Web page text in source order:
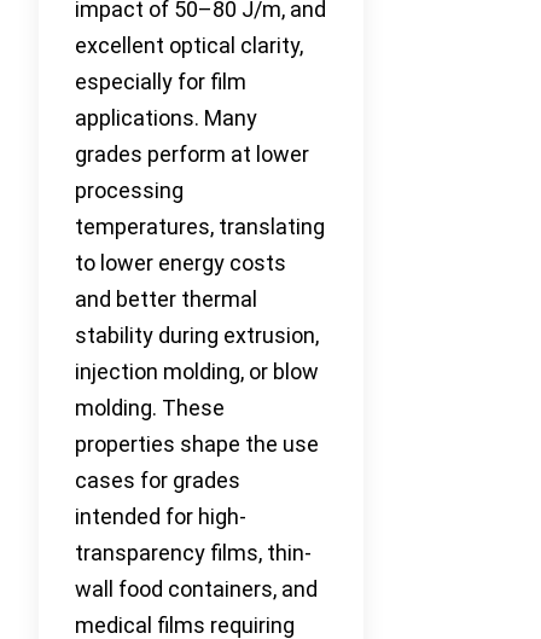
impact of 50–80 J/m, and
excellent optical clarity,
especially for film
applications. Many
grades perform at lower
processing
temperatures, translating
to lower energy costs
and better thermal
stability during extrusion,
injection molding, or blow
molding. These
properties shape the use
cases for grades
intended for high-
transparency films, thin-
wall food containers, and
medical films requiring